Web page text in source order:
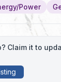
Power
Claim it to